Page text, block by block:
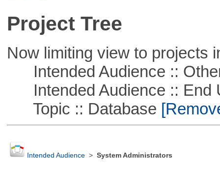
Project Tree
Now limiting view to projects
Intended Audience ::
Intended Audience :: End
Topic :: Database
Intended Audience> System Administrators